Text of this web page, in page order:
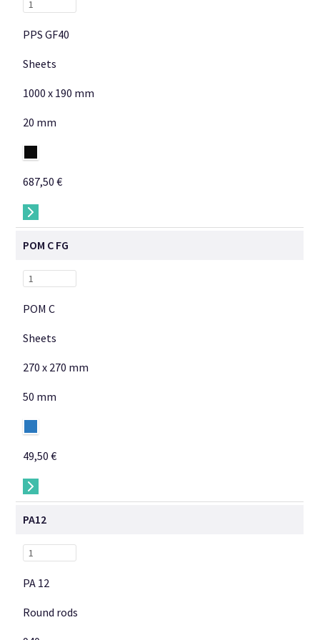
PPS GF40
Sheets
1000 x 190 mm
20 mm
687,50 €
→
POM C FG
POM C
Sheets
270 x 270 mm
50 mm
49,50 €
→
PA12
PA 12
Round rods